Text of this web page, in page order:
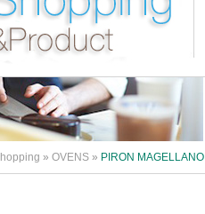
» OVENS » PIRON MAGELLANO